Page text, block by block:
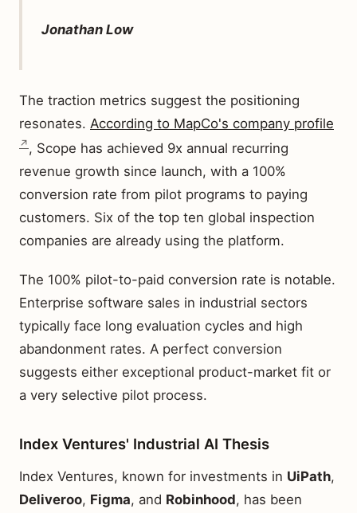
Jonathan Low
The traction metrics suggest the positioning
resonates. According to MapCo's company profile
, Scope has achieved 9x annual recurring
revenue growth since launch, with a 100%
conversion rate from pilot programs to paying
customers. Six of the top ten global inspection
companies are already using the platform.
The 100% pilot-to-paid conversion rate is notable.
Enterprise software sales in industrial sectors
typically face long evaluation cycles and high
abandonment rates. A perfect conversion
suggests either exceptional product-market fit or
a very selective pilot process.
Index Ventures' Industrial AI Thesis
Index Ventures, known for investments in UiPath,
Deliveroo, Figma, and Robinhood, has been